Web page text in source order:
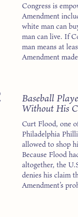
Congress is
Amendment
white man can
man can live. If
man means at
Amendment
Baseball
Without His
Curt Flood, one
Philadelphia
allowed to shop
Because Flood
altogether, the
denies his claim
Amendment’s